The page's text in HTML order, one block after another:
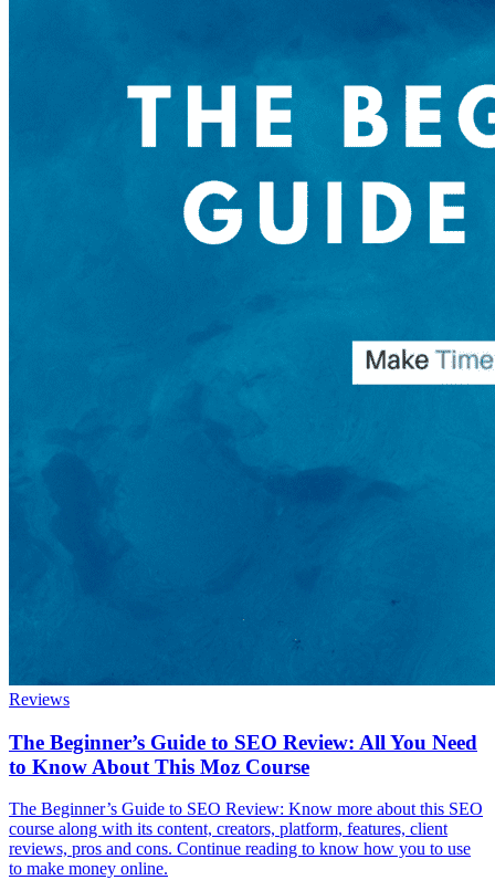
Reviews
The Beginner’s Guide to SEO Review: All You Need
to Know About This Moz Course
The Beginner’s Guide to SEO Review: Know more about this SEO
course along with its content, creators, platform, features, client
reviews, pros and cons. Continue reading to know how you to use
to make money online.